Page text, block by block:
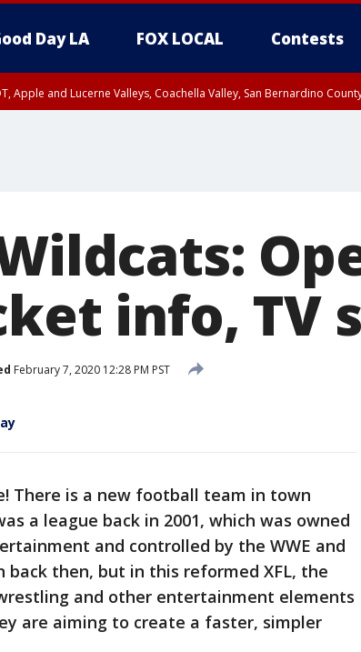
Day LA FOX LOCAL Contests
Apple and Lucerne Valleys, Coachella Valley, San Bernardino
info, TV
February 7, 2020 12:28 PM PST
There is a new football team in town
a league back in 2001, which was owned
and controlled by the WWE and
back then, but in this reformed XFL, the
and other entertainment elements
are aiming to create a faster, simpler